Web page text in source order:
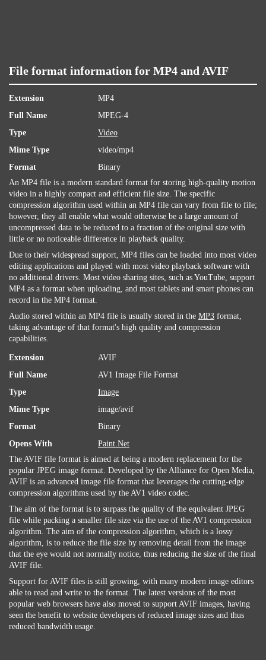
File format information for MP4 and AVIF
Extension
MP4
Full Name
MPEG-4
Type
Video
Mime Type
video/mp4
Format
Binary
An MP4 file is a modern standard format for storing high-quality motion
video in a highly compact and efficient file size. The specific
compression algorithm used within an MP4 file can vary from file to file;
however, they all enable what would otherwise be a large amount of
uncompressed data to be reduced to a fraction of the original size with
little or no noticeable difference in playback quality.
Due to their widespread support, MP4 files can be loaded into most video
editing applications and played with most video playback software with
no additional drivers. Most video sharing sites, such as YouTube, support
MP4 as a format when uploading, and most tablets and smart phones can
record in the MP4 format.
Audio stored within an MP4 file is usually stored in the MP3 format,
taking advantage of that format's high quality and compression
capabilities.
Extension
AVIF
Full Name
AV1 Image File Format
Type
Image
Mime Type
image/avif
Format
Binary
Opens With
Paint.Net
The AVIF file format is aimed at being a modern replacement for the
popular JPEG image format. Developed by the Alliance for Open Media,
AVIF is an advanced image file format that leverages the cutting-edge
compression algorithms used by the AV1 video codec.
The aim of the format is to surpass the quality of the equivalent JPEG
file while packing a smaller file size via the use of the AV1 compression
algorithm. The aim of the compression algorithm, which is a lossy
algorithm, is to reduce the file size by removing detail from the image
that the eye would not normally notice, thus reducing the size of the final
AVIF file.
Support for AVIF files is still growing, with many modern image editors
able to read and write to the format. The latest versions of the most
popular web browsers have also moved to support AVIF images, having
seen the benefit to website developers of reduced image sizes and thus
reduced bandwidth usage.